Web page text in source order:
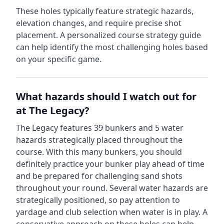
These holes typically feature strategic hazards,
elevation changes, and require precise shot
placement. A personalized course strategy guide
can help identify the most challenging holes based
on your specific game.
What hazards should I watch out for
at The Legacy?
The Legacyfeatures 39 bunkers and 5water
hazards strategically placed throughout the
course. With this many bunkers, you should
definitely practice your bunker play ahead of time
and be prepared for challenging sand shots
throughout your round. Several water hazards are
strategically positioned, so pay attention to
yardage and club selection when water is in play. A